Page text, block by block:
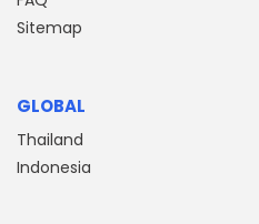
Sitemap
GLOBAL
Thailand
Indonesia